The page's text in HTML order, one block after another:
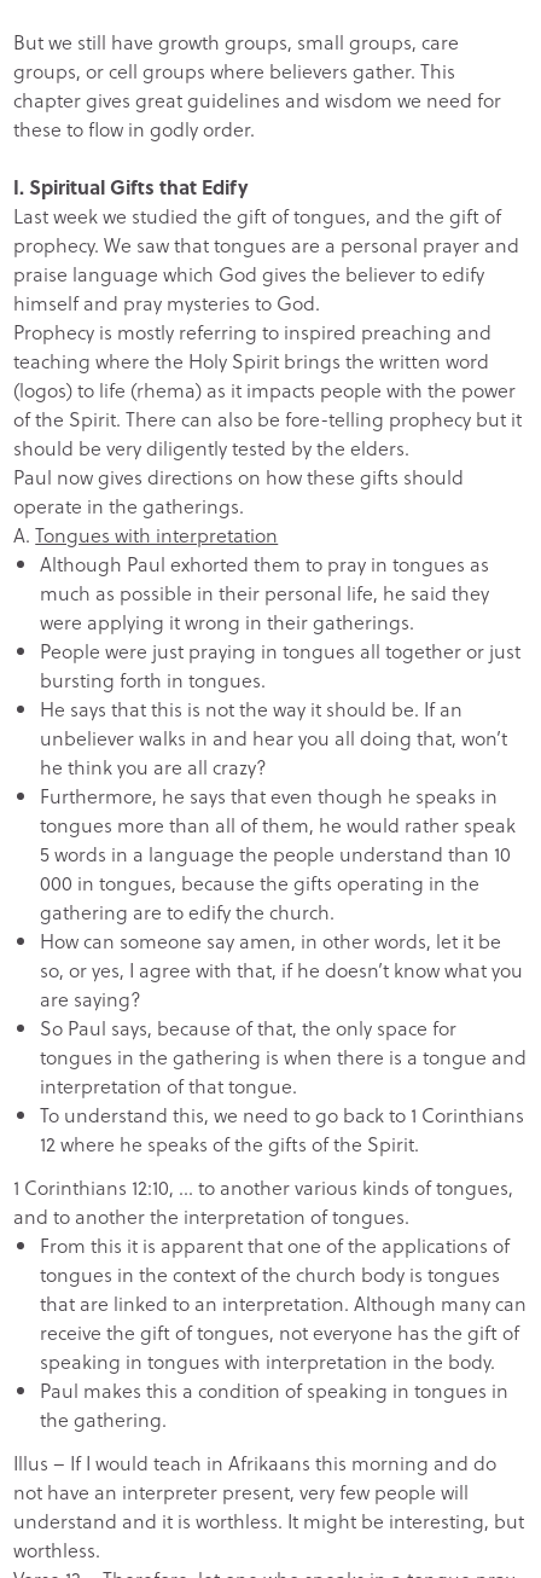
But we still have growth groups, small groups, care
groups, or cell groups where believers gather. This
chapter gives great guidelines and wisdom we need for
these to flow in godly order.
I. Spiritual Gifts that Edify
Last week we studied the gift of tongues, and the gift of
prophecy. We saw that tongues are a personal prayer and
praise language which God gives the believer to edify
himself and pray mysteries to God.
Prophecy is mostly referring to inspired preaching and
teaching where the Holy Spirit brings the written word
(logos) to life (rhema) as it impacts people with the power
of the Spirit. There can also be fore-telling prophecy but it
should be very diligently tested by the elders.
Paul now gives directions on how these gifts should
operate in the gatherings.
A.Tongues with interpretation
Although Paul exhorted them to pray in tongues as
much as possible in their personal life, he said they
were applying it wrong in their gatherings.
People were just praying in tongues all together or just
bursting forth in tongues.
He says that this is not the way it should be. If an
unbeliever walks in and hear you all doing that, won’t
he think you are all crazy?
Furthermore, he says that even though he speaks in
tongues more than all of them, he would rather speak
5 words in a language the people understand than 10
000 in tongues, because the gifts operating in the
gathering are to edify the church.
How can someone say amen, in other words, let it be
so, or yes, I agree with that, if he doesn’t know what you
are saying?
So Paul says, because of that, the only space for
tongues in the gathering is when there is a tongue and
interpretation of that tongue.
To understand this, we need to go back to 1 Corinthians
12 where he speaks of the gifts of the Spirit.
1 Corinthians 12:10, … to another various kinds of tongues,
and to another the interpretation of tongues.
From this it is apparent that one of the applications of
tongues in the context of the church body is tongues
that are linked to an interpretation. Although many can
receive the gift of tongues, not everyone has the gift of
speaking in tongues with interpretation in the body.
Paul makes this a condition of speaking in tongues in
the gathering.
Illus – If I would teach in Afrikaans this morning and do
not have an interpreter present, very few people will
understand and it is worthless. It might be interesting, but
worthless.